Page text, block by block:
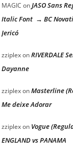
MAGIC onJASO Sans
Italic Font → BC
Jericó
zziplexonRIVERDALE
Dayanne
zziplexonMasterline
Me deixe Adorar
zziplexon Vogue
ENGLAND vs PANAMA